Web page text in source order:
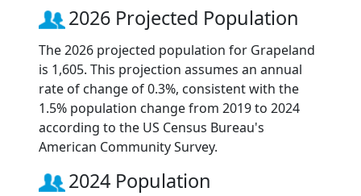
2026 Projected Population
The 2026 projected population for Grapeland
is 1,605. This projection assumes an annual
rate of change of 0.3%, consistent with the
1.5% population change from 2019 to 2024
according to the US Census Bureau's
American Community Survey.
2024 Population